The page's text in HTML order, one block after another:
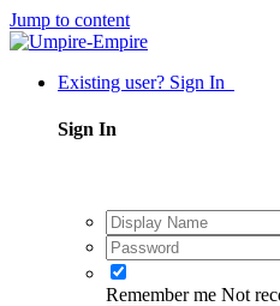
Jump to content
Existing user? Sign In
Sign In
Remember me Not